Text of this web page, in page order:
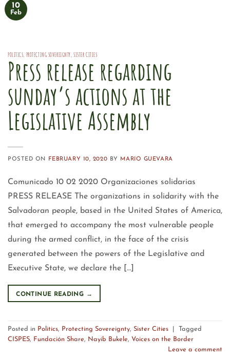
10
Feb
POLITICS, PROTECTING SOVEREIGNTY,SISTER CITIES
Press release regarding
sunday’s actions at the
Legislative Assembly
POSTED ON FEBRUARY 10, 2020 BY MARIO GUEVARA
Comunicado 10 02 2020 Organizaciones solidarias
PRESS RELEASE The organizations in solidarity with the
Salvadoran people, based in the United States of America,
that emerged to accompany the most vulnerable people
during the armed conflict, in the face of the crisis
generated between the powers of the Legislative and
Executive State, we declare the […]
CONTINUE READING →
Posted in Politics, Protecting Sovereignty, Sister Cities
Tagged
CISPES, Fundación Share, Nayib Bukele, Voices on the Border
Leave a comment